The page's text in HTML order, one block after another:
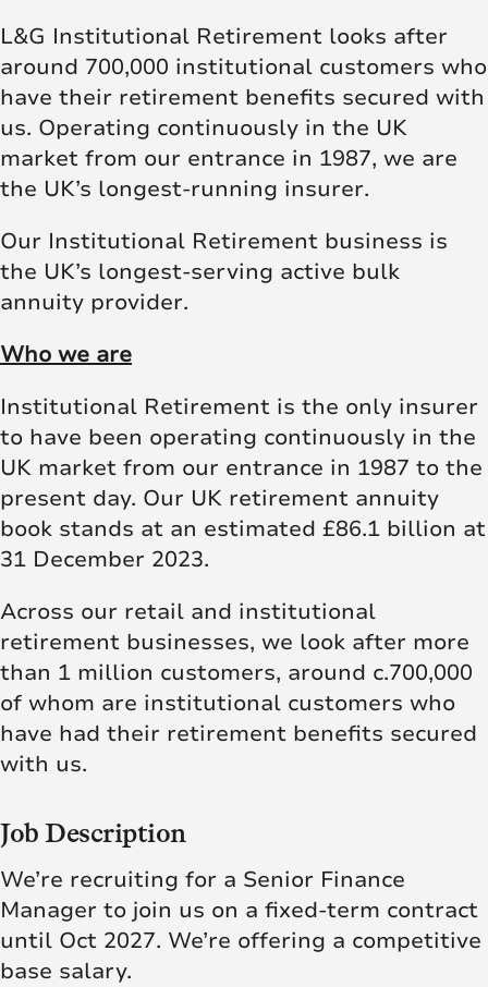
L&G Institutional Retirement looks after
around 700,000 institutional customers who
have their retirement benefits secured with
us. Operating continuously in the UK
market from our entrance in 1987, we are
the UK’s longest-running insurer.
Our Institutional Retirement business is
the UK’s longest-serving active bulk
annuity provider.
Who we are
Institutional Retirement is the only insurer
to have been operating continuously in the
UK market from our entrance in 1987 to the
present day. Our UK retirement annuity
book stands at an estimated £86.1 billion at
31 December 2023.
Across our retail and institutional
retirement businesses, we look after more
than 1 million customers, around c.700,000
of whom are institutional customers who
have had their retirement benefits secured
with us.
Job Description
We’re recruiting for a Senior Finance
Manager to join us on a fixed-term contract
until Oct 2027. We’re offering a competitive
base salary.